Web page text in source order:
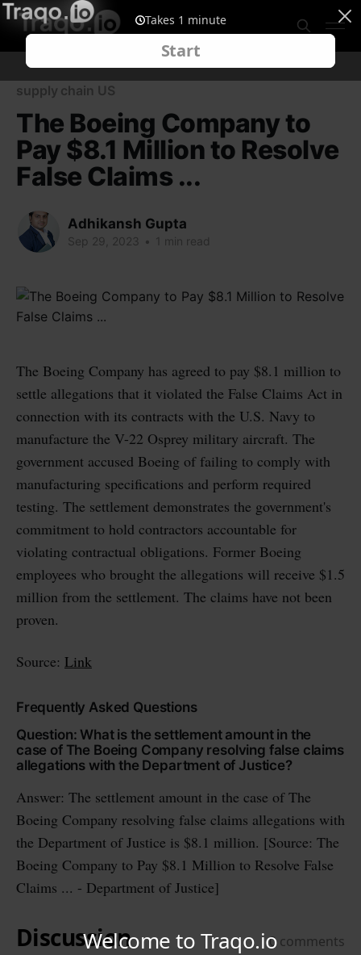
supply chain US
The Boeing Company to
Pay $8.1 Million to Resolve
False Claims ...
Adhikansh Gupta
Sep 29, 2023 • 1 min read
The Boeing Company has agreed to pay $8.1 million to
settle allegations that it violated the False Claims Act in
connection with its contracts with the U.S. Navy to
manufacture the V-22 Osprey military aircraft. The
government accused Boeing of failing to comply with
manufacturing specifications and perform required
testing. The settlement demonstrates the government's
commitment to hold contractors accountable for
violating contractual obligations. Former Boeing
employees who brought the allegations will receive $1.5
million from the settlement. The claims have not been
proven.
Source: Link
Frequently Asked Questions
Question: What is the settlement amount in the
case of The Boeing Company resolving false claims
allegations with the Department of Justice?
Answer: The settlement amount in the case of The
Boeing Company resolving false claims allegations with
the Department of Justice is $8.1 million. [Source: The
Boeing Company to Pay $8.1 Million to Resolve False
Claims ... - Department of Justice]